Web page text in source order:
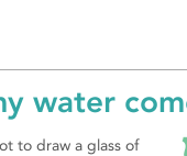
water
to draw a glass of